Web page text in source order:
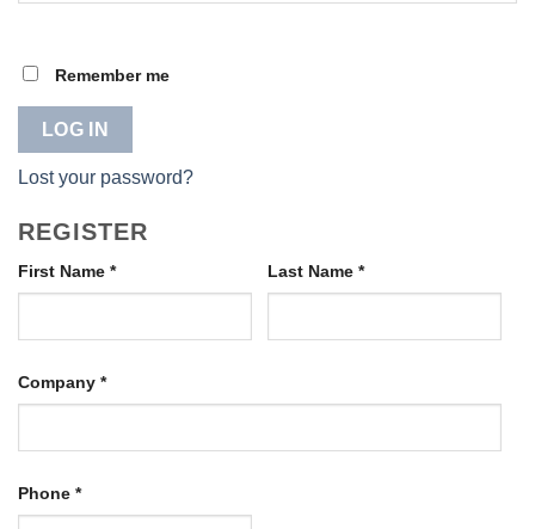
Remember me
LOG IN
Lost your password?
REGISTER
First Name * Last Name *
Company *
Phone *